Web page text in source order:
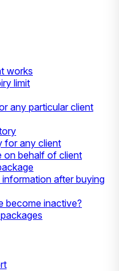
works
limit
any particular client
for any client
on behalf of client
after buying
become inactive?